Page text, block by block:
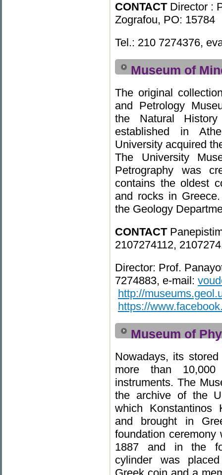
CONTACTDirector :
Zografou, PO: 15784
Tel.: 210 7274376,
Museum of
The original
and Petrology
the Natural
established in
University acquired
The University
Petrography was
contains the oldest
and rocks in
the Geology
CONTACT
2107274112,
Director: Prof.
7274883, e-mail:
http://
https://
Museum of
Nowadays, its
more than 10,000
instruments. The
the archive of the
which Konstantinos
and brought in
foundation
1887 and in the
cylinder was